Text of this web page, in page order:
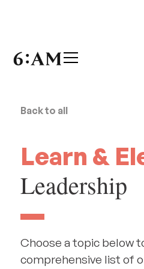
Back to all
Learn &
Leadership
Choose a topic below
comprehensive list of